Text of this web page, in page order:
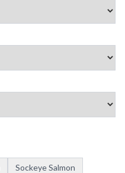
Sockeye Salmon